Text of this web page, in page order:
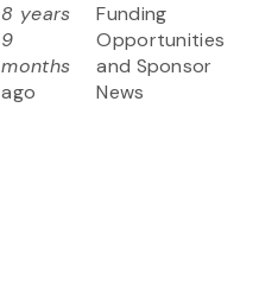
8 years
9
months
ago
Funding
Opportunities
and Sponsor
News